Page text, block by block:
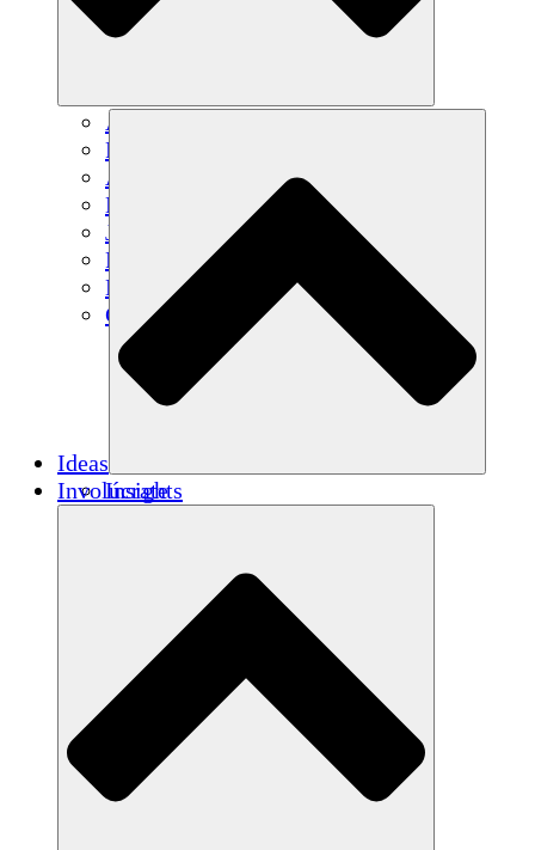
Agricultura sostenible
Recuperación de terremotos
Agua limpia
Empoderamiento de la mujer
Jóvenes y estudiantes
Preservación cultural y diálogo
Desarrollo de capacidades
Créditos de carbono
Ideas
Insights
Involúcrate